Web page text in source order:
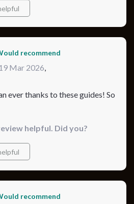
recommend
Mar 2026,
ever thanks to these guides! So
helpful. Did you?
recommend